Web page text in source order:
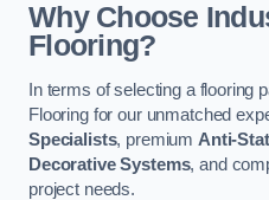
Why Choose
Flooring?
In terms of selecting a flooring
Flooring for our unmatched
Specialists, premium Anti-
Decorative Systems, and
project needs.